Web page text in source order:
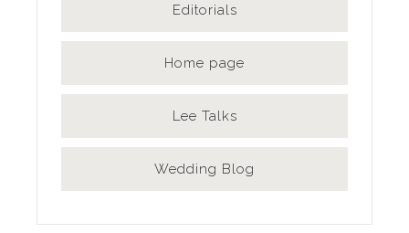
Editorials
Home page
Lee Talks
Wedding Blog